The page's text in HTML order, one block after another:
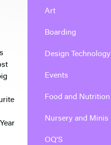
Art
Boarding
Design Technology
Events
Food and Nutrition
Nursery and Minis
OQ'S